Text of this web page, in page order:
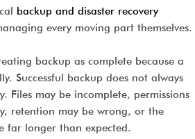
backup and disaster recovery
every moving part themselves.
backup as complete because a
Successful backup does not always
Files may be incomplete, permissions
retention may be wrong, or the
far longer than expected.